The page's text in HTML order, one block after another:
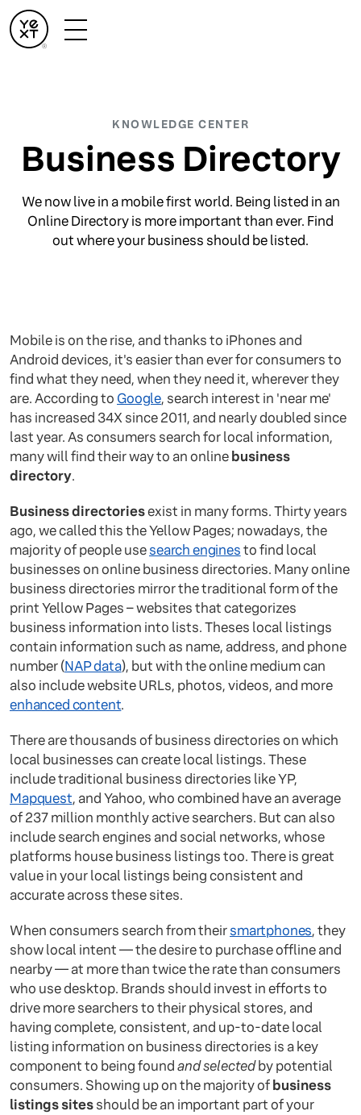
KNOWLEDGE CENTER
Business Directory
We now live in a mobile first world. Being listed in an
Online Directory is more important than ever. Find
out where your business should be listed.
Mobile is on the rise, and thanks to iPhones and
Android devices, it's easier than ever for consumers to
find what they need, when they need it, wherever they
are. According to Google, search interest in 'near me'
has increased 34X since 2011, and nearly doubled since
last year. As consumers search for local information,
many will find their way to an onlinebusiness
directory.
Business directoriesexist in many forms. Thirty years
ago, we called this the Yellow Pages; nowadays, the
majority of people usesearch enginesto find local
businesses on online business directories. Many online
business directories mirror the traditional form of the
print Yellow Pages – websites that categorizes
business information into lists. Theses local listings
contain information such as name, address, and phone
number (NAP data), but with the online medium can
also include website URLs, photos, videos, and more
enhanced content.
There are thousands of business directories on which
local businesses can create local listings. These
include traditional business directories like YP,
Mapquest, and Yahoo, who combined have an average
of 237 million monthly active searchers. But can also
include search engines and social networks, whose
platforms house business listings too. There is great
value in your local listings being consistent and
accurate across these sites.
When consumers search from theirsmartphones, they
show local intent — the desire to purchase offline and
nearby — at more than twice the rate than consumers
who use desktop. Brands should invest in efforts to
drive more searchers to their physical stores, and
having complete, consistent, and up-to-date local
listing information on business directories is a key
component to being foundand selectedby potential
consumers. Showing up on the majority ofbusiness
listings sitesshould be an important part of your